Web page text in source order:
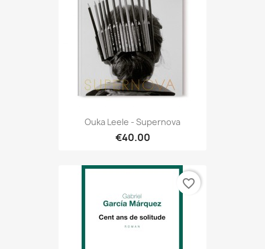
Ouka Leele - Supernova
€40.00
favorite_border